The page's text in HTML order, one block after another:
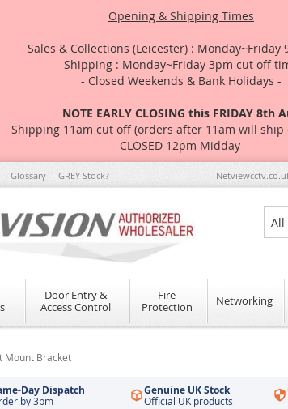
Opening & Shipping Times
Sales & Collections (Leicester) : Monday~Friday
Shipping : Monday~Friday 3pm cut off
- Closed Weekends & Bank Holidays -
NOTE EARLY CLOSING this FRIDAY 8th
Shipping 11am cut off (orders after 11am will ship
CLOSED 12pm Midday
Glossary GREY Stock?
All
Door Entry &
Access Control
Fire
Protection
Networking
Mount Bracket
Day Dispatch
by 3pm
Genuine UK Stock
Official UK products